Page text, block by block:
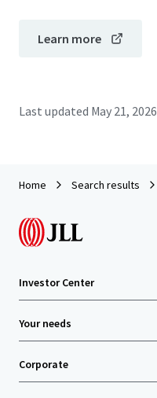
Learn more
Last updated May 21, 2026
Home Search results
Investor Center
Your needs
Corporate